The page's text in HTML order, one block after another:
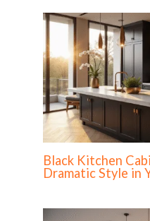
Black Kitchen
Dramatic Style in